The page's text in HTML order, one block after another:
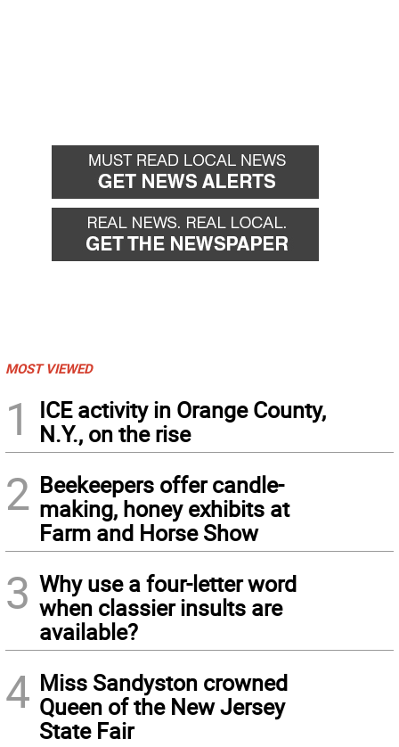
MOST VIEWED
1
ICE activity in Orange County,
N.Y., on the rise
2 Beekeepers offer candle-
making, honey exhibits at
Farm and Horse Show
3 Why use a four-letter word
when classier insults are
available?
4 Miss Sandyston crowned
Queen of the New Jersey
State Fair